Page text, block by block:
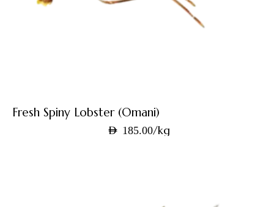
Fresh Spiny Lobster (Omani)
AED 185.00/kg